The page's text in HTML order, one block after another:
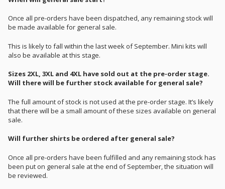
Once all pre-orders have been dispatched, any remaining stock will
be made available for general sale.
This is likely to fall within the last week of September. Mini kits will
also be available at this stage.
Sizes 2XL, 3XL and 4XL have sold out at the pre-order stage.
Will there will be further stock available for general sale?
The full amount of stock is not used at the pre-order stage. It’s likely
that there will be a small amount of these sizes available on general
sale.
Will further shirts be ordered after general sale?
Once all pre-orders have been fulfilled and any remaining stock has
been put on general sale at the end of September, the situation will
be reviewed.